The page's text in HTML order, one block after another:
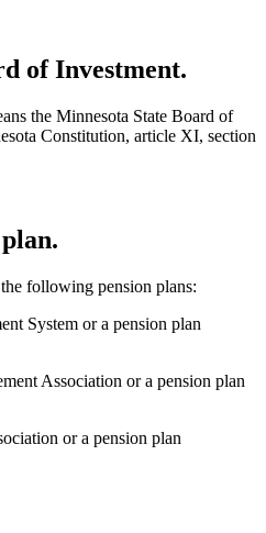
of Investment.
the Minnesota State Board of
Constitution, article XI, section
following pension plans:
System or a pension plan
Association or a pension plan
or a pension plan